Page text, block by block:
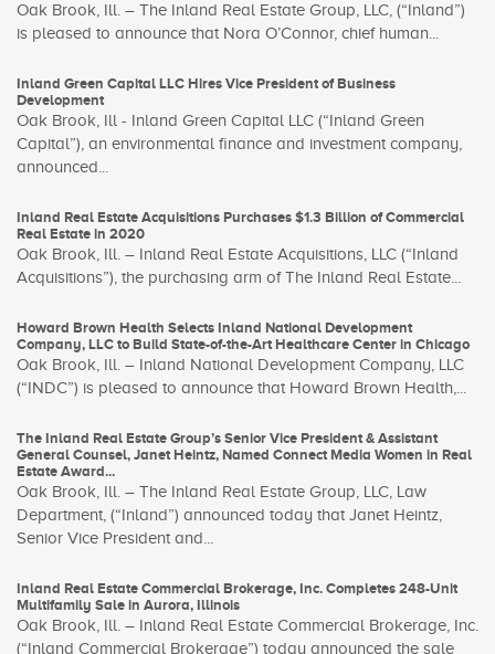
Oak Brook, Ill. – The Inland Real Estate Group, LLC, (“Inland”)
is pleased to announce that Nora O’Connor, chief human...
Inland Green Capital LLC Hires Vice President of Business
Development
Oak Brook, Ill - Inland Green Capital LLC (“Inland Green
Capital”), an environmental finance and investment company,
announced...
Inland Real Estate Acquisitions Purchases $1.3 Billion of Commercial
Real Estate in 2020
Oak Brook, Ill. – Inland Real Estate Acquisitions, LLC (“Inland
Acquisitions”), the purchasing arm of The Inland Real Estate...
Howard Brown Health Selects Inland National Development
Company, LLC to Build State-of-the-Art Healthcare Center in Chicago
Oak Brook, Ill. – Inland National Development Company, LLC
(“INDC”) is pleased to announce that Howard Brown Health,...
The Inland Real Estate Group’s Senior Vice President & Assistant
General Counsel, Janet Heintz, Named Connect Media Women in Real
Estate Award...
Oak Brook, Ill. – The Inland Real Estate Group, LLC, Law
Department, (“Inland”) announced today that Janet Heintz,
Senior Vice President and...
Inland Real Estate Commercial Brokerage, Inc. Completes 248-Unit
Multifamily Sale in Aurora, Illinois
Oak Brook, Ill. – Inland Real Estate Commercial Brokerage, Inc.
(“Inland Commercial Brokerage”) today announced the sale